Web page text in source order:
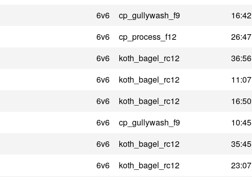
6v6 cp_gullywash_f9 16:42
6v6 cp_process_f12 26:47
6v6 koth_bagel_rc12 36:56
6v6 koth_bagel_rc12 11:07
6v6 koth_bagel_rc12 16:50
6v6 cp_gullywash_f9 10:45
6v6 koth_bagel_rc12 35:45
6v6 koth_bagel_rc12 23:07